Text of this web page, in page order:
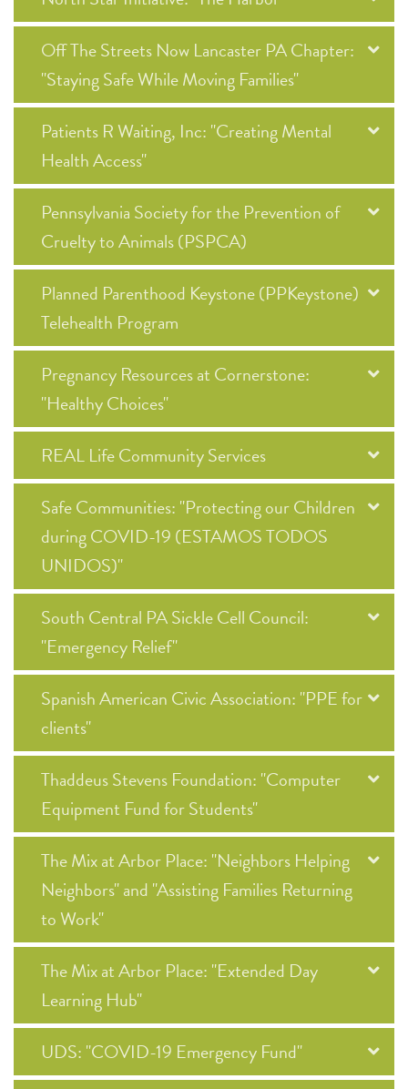
Off The Streets Now Lancaster PA Chapter:
"Staying Safe While Moving Families"
Patients R Waiting, Inc: "Creating Mental
Health Access"
Pennsylvania Society for the Prevention of
Cruelty to Animals (PSPCA)
Planned Parenthood Keystone (PPKeystone)
Telehealth Program
Pregnancy Resources at Cornerstone:
"Healthy Choices"
REAL Life Community Services
Safe Communities: "Protecting our Children
during COVID-19 (ESTAMOS TODOS
UNIDOS)"
South Central PA Sickle Cell Council:
"Emergency Relief"
Spanish American Civic Association: "PPE for
clients"
Thaddeus Stevens Foundation: "Computer
Equipment Fund for Students"
The Mix at Arbor Place: "Neighbors Helping
Neighbors" and "Assisting Families Returning
to Work"
The Mix at Arbor Place: "Extended Day
Learning Hub"
UDS: "COVID-19 Emergency Fund"